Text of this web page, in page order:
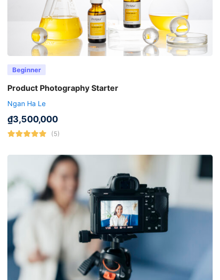
Beginner
Product Photography Starter
Ngan Ha Le
₫3,500,000
(5)